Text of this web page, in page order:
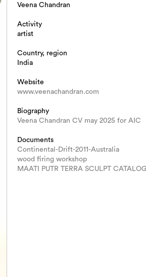
Veena Chandran
Activity
artist
Country, region
India
Website
www.veenachandran.com
Biography
Veena Chandran CV may 2025 for AIC
Documents
Continental-Drift-2011-Australia
wood firing workshop
MAATI PUTR TERRA SCULPT